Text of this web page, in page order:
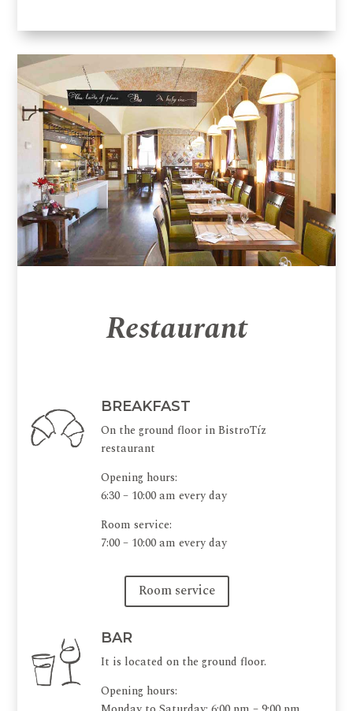
Restaurant
BREAKFAST
On the ground floor in BistroTíz
restaurant
Opening hours:
6:30 – 10:00 am every day
Room service:
7:00 – 10:00 am every day
Room service
BAR
It is located on the ground floor.
Opening hours: